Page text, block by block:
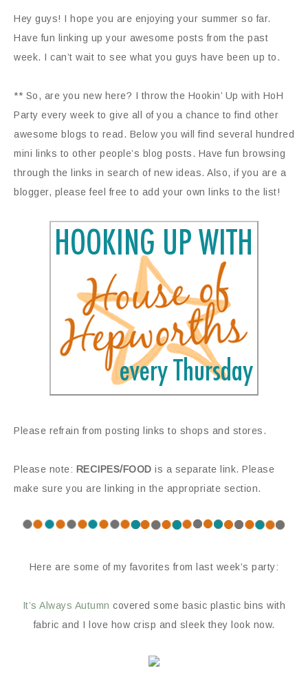
Hey guys! I hope you are enjoying your summer so far.
Have fun linking up your awesome posts from the past
week. I can’t wait to see what you guys have been up to.
** So, are you new here? I throw the Hookin’ Up with HoH
Party every week to give all of you a chance to find other
awesome blogs to read. Below you will find several hundred
mini links to other people’s blog posts. Have fun browsing
through the links in search of new ideas. Also, if you are a
blogger, please feel free to add your own links to the list!
Please refrain from posting links to shops and stores.
Please note: RECIPES/FOOD is a separate link. Please
make sure you are linking in the appropriate section.
Here are some of my favorites from last week’s party:
It’s Always Autumn covered some basic plastic bins with
fabric and I love how crisp and sleek they look now.